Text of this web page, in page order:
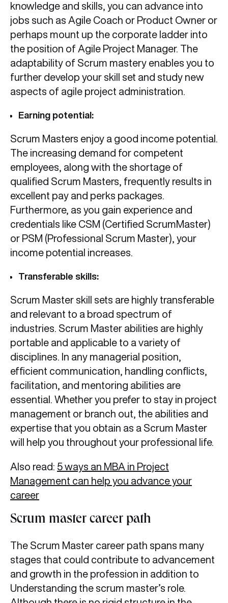
knowledge and skills, you can advance into
jobs such as Agile Coach or Product Owner or
perhaps mount up the corporate ladder into
the position of Agile Project Manager. The
adaptability of Scrum mastery enables you to
further develop your skill set and study new
aspects of agile project administration.
Earning potential:
Scrum Masters enjoy a good income potential.
The increasing demand for competent
employees, along with the shortage of
qualified Scrum Masters, frequently results in
excellent pay and perks packages.
Furthermore, as you gain experience and
credentials like CSM (Certified ScrumMaster)
or PSM (Professional Scrum Master), your
income potential increases.
Transferable skills:
Scrum Master skill sets are highly transferable
and relevant to a broad spectrum of
industries. Scrum Master abilities are highly
portable and applicable to a variety of
disciplines. In any managerial position,
efficient communication, handling conflicts,
facilitation, and mentoring abilities are
essential. Whether you prefer to stay in project
management or branch out, the abilities and
expertise that you obtain as a Scrum Master
will help you throughout your professional life.
Also read: 5 ways an MBA in Project
Management can help you advance your
career
Scrum master career path
The Scrum Master career path spans many
stages that could contribute to advancement
and growth in the profession in addition to
Understanding the scrum master’s role.